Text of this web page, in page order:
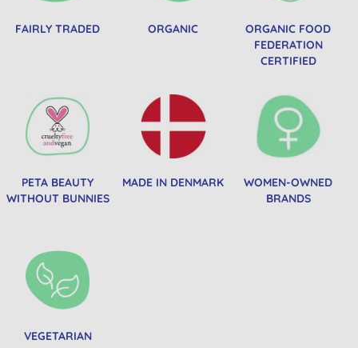
FAIRLY TRADED ORGANIC
ORGANIC FOOD
FEDERATION
CERTIFIED
PETA BEAUTY
WITHOUT BUNNIES
MADE IN DENMARK
WOMEN-OWNED
BRANDS
VEGETARIAN